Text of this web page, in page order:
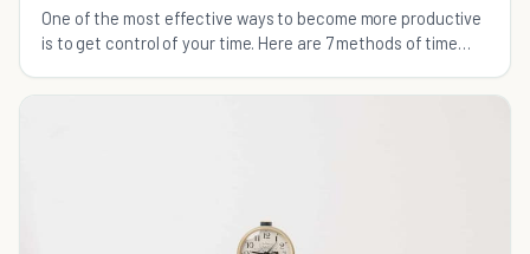
One of the most effective ways to become more productive
is to get control of your time. Here are 7 methods of time